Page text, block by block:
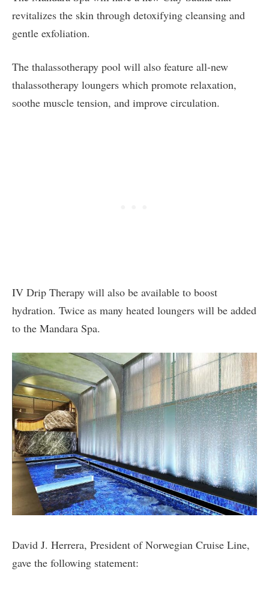
revitalizes the skin through detoxifying cleansing and
gentle exfoliation.
The thalassotherapy pool will also feature all-new
thalassotherapy loungers which promote relaxation,
soothe muscle tension, and improve circulation.
IV Drip Therapy will also be available to boost
hydration. Twice as many heated loungers will be added
to the Mandara Spa.
David J. Herrera, President of Norwegian Cruise Line,
gave the following statement: